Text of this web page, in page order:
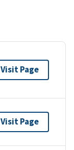
Visit Page
Visit Page